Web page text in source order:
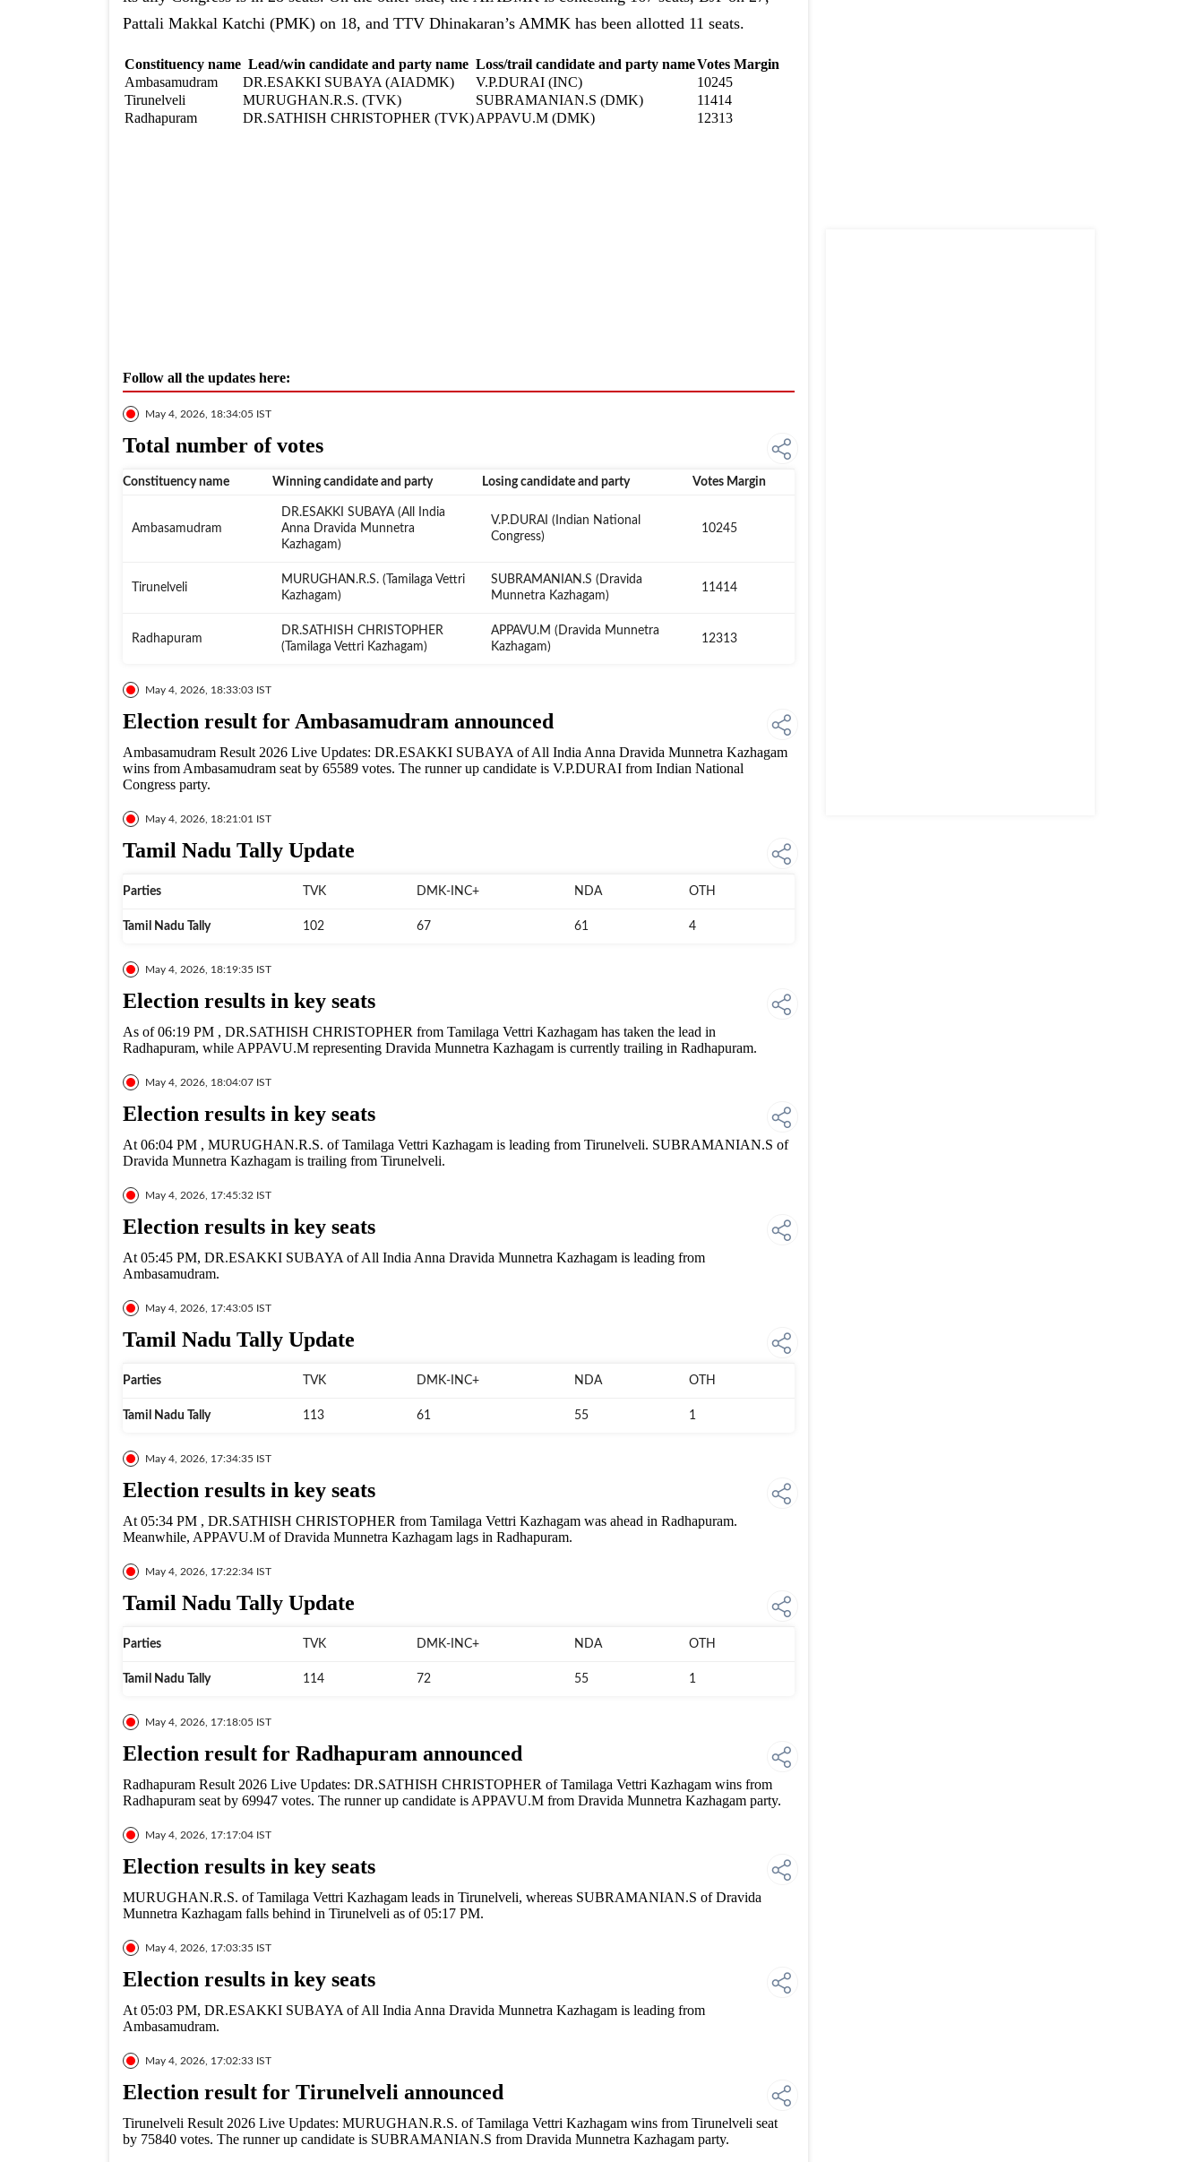
Pattali Makkal Katchi (PMK) on 18, and TTV Dhinakaran’s AMMK has been allotted 11 seats.
Constituency name Lead/win candidate and party name Loss/trail candidate and party nameVotes Margin
Ambasamudram
DR.ESAKKI SUBAYA (AIADMK) V.P.DURAI (INC)
10245
Tirunelveli
MURUGHAN.R.S. (TVK) SUBRAMANIAN.S (DMK)
11414
Radhapuram
DR.SATHISH CHRISTOPHER (TVK)APPAVU.M (DMK) 12313
Follow all the updates here:
May 4, 2026, 18:34:05 IST
Total number of votes
Constituency name Winning candidate and party Losing candidate and party Votes Margin
Ambasamudram
DR.ESAKKI SUBAYA (All India
Anna Dravida Munnetra
Kazhagam)
V.P.DURAI (Indian National
Congress)
10245
Tirunelveli
MURUGHAN.R.S. (Tamilaga Vettri
Kazhagam)
SUBRAMANIAN.S (Dravida
Munnetra Kazhagam)
11414
Radhapuram
DR.SATHISH CHRISTOPHER
(Tamilaga Vettri Kazhagam)
APPAVU.M (Dravida Munnetra
Kazhagam)
12313
May 4, 2026, 18:33:03 IST
Election result for Ambasamudram announced
Ambasamudram Result 2026 Live Updates: DR.ESAKKI SUBAYA of All India Anna Dravida Munnetra Kazhagam
wins from Ambasamudram seat by 65589 votes. The runner up candidate is V.P.DURAI from Indian National
Congress party.
May 4, 2026, 18:21:01 IST
Tamil Nadu Tally Update
Parties TVK DMK-INC+ NDA OTH
Tamil Nadu Tally 102 67 61 4
May 4, 2026, 18:19:35 IST
Election results in key seats
As of 06:19 PM , DR.SATHISH CHRISTOPHER from Tamilaga Vettri Kazhagam has taken the lead in
Radhapuram, while APPAVU.M representing Dravida Munnetra Kazhagam is currently trailing in Radhapuram.
May 4, 2026, 18:04:07 IST
Election results in key seats
At 06:04 PM , MURUGHAN.R.S. of Tamilaga Vettri Kazhagam is leading from Tirunelveli. SUBRAMANIAN.S of
Dravida Munnetra Kazhagam is trailing from Tirunelveli.
May 4, 2026, 17:45:32 IST
Election results in key seats
At 05:45 PM, DR.ESAKKI SUBAYA of All India Anna Dravida Munnetra Kazhagam is leading from
Ambasamudram.
May 4, 2026, 17:43:05 IST
Tamil Nadu Tally Update
Parties TVK DMK-INC+ NDA OTH
Tamil Nadu Tally 113 61 55 1
May 4, 2026, 17:34:35 IST
Election results in key seats
At 05:34 PM , DR.SATHISH CHRISTOPHER from Tamilaga Vettri Kazhagam was ahead in Radhapuram.
Meanwhile, APPAVU.M of Dravida Munnetra Kazhagam lags in Radhapuram.
May 4, 2026, 17:22:34 IST
Tamil Nadu Tally Update
Parties TVK DMK-INC+ NDA OTH
Tamil Nadu Tally 114 72 55 1
May 4, 2026, 17:18:05 IST
Election result for Radhapuram announced
Radhapuram Result 2026 Live Updates: DR.SATHISH CHRISTOPHER of Tamilaga Vettri Kazhagam wins from
Radhapuram seat by 69947 votes. The runner up candidate is APPAVU.M from Dravida Munnetra Kazhagam party.
May 4, 2026, 17:17:04 IST
Election results in key seats
MURUGHAN.R.S. of Tamilaga Vettri Kazhagam leads in Tirunelveli, whereas SUBRAMANIAN.S of Dravida
Munnetra Kazhagam falls behind in Tirunelveli as of 05:17 PM.
May 4, 2026, 17:03:35 IST
Election results in key seats
At 05:03 PM, DR.ESAKKI SUBAYA of All India Anna Dravida Munnetra Kazhagam is leading from
Ambasamudram.
May 4, 2026, 17:02:33 IST
Election result for Tirunelveli announced
Tirunelveli Result 2026 Live Updates: MURUGHAN.R.S. of Tamilaga Vettri Kazhagam wins from Tirunelveli seat
by 75840 votes. The runner up candidate is SUBRAMANIAN.S from Dravida Munnetra Kazhagam party.